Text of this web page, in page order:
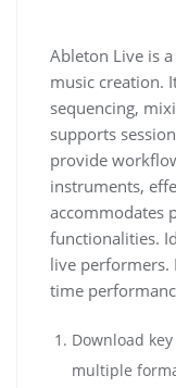
Ableton Live is
music creation.
sequencing,
supports
provide
instruments,
accommodates
functionalities.
live performers.
time
Download
multiple